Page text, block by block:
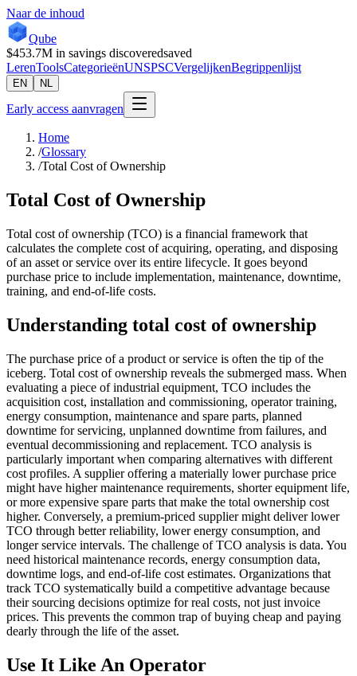
Naar de inhoud
Qube
$453.7M in savings discoveredsaved
LerenToolsCategorieënUNSPSCVergelijkenBegrippenlijst
EN NL
Early access aanvragen
Home
/Glossary
/Total Cost of Ownership
Total Cost of Ownership
Total cost of ownership (TCO) is a financial framework that
calculates the complete cost of acquiring, operating, and disposing
of an asset or service over its entire lifecycle. It goes beyond
purchase price to include implementation, maintenance, downtime,
training, and end-of-life costs.
Understanding total cost of ownership
The purchase price of a product or service is often the tip of the
iceberg. Total cost of ownership reveals the submerged mass. When
evaluating a piece of industrial equipment, TCO includes the
acquisition cost, installation and commissioning, operator training,
energy consumption, maintenance and spare parts, planned
downtime for servicing, unplanned downtime from failures, and
eventual decommissioning and replacement. TCO analysis is
particularly important when comparing alternatives with different
cost profiles. A supplier offering a materially lower purchase price
might have higher maintenance requirements, shorter equipment life,
or more expensive spare parts that make the total ownership cost
higher. Conversely, a premium-priced supplier might deliver lower
TCO through better reliability, lower energy consumption, and
longer service intervals. The challenge of TCO analysis is data. You
need historical maintenance records, energy consumption data,
downtime logs, and end-of-life cost estimates. Organizations that
track TCO systematically build a competitive advantage because
their sourcing decisions optimize for real costs, not just invoice
prices. This prevents the common trap of buying cheap and paying
dearly through the life of the asset.
Use It Like An Operator